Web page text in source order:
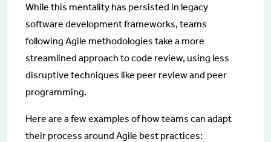
While this mentality has persisted in legacy
software development frameworks, teams
following Agile methodologies take a more
streamlined approach to code review, using less
disruptive techniques like peer review and peer
programming.
Here are a few examples of how teams can adapt
their process around Agile best practices: